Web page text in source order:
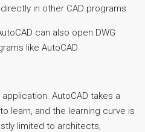
in other CAD programs
can also open.DWG
like AutoCAD.
AutoCAD takes a
learn, and the learning curve is
limited to architects,